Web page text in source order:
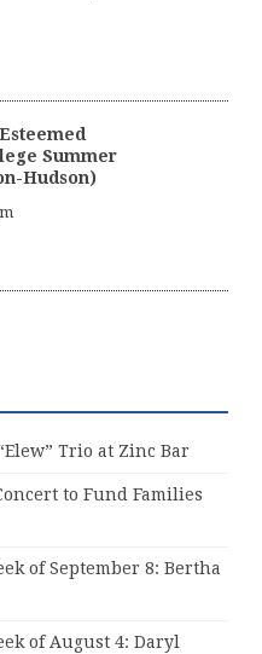
Summer
Hudson)
Trio at Zinc Bar
to Fund Families
of September 8: Bertha
of August 4: Daryl